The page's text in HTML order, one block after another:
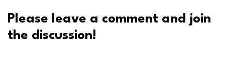
Please leave a comment and join
the discussion!